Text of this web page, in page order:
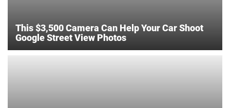
This $3,500 Camera Can Help Your Car Shoot
Google Street View Photos